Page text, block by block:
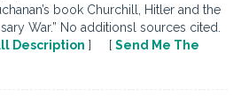
book Churchill, Hitler and the
War.” No additionsl sources cited.
Description ] [ Send Me The